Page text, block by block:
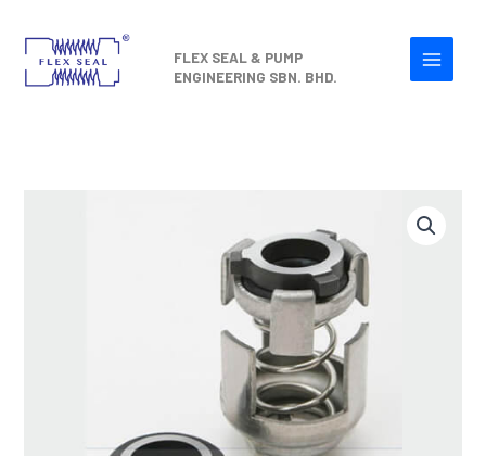
content
FLEX SEAL & PUMP
ENGINEERING SBN. BHD.